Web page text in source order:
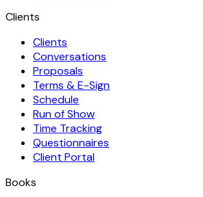
Clients
Clients
Conversations
Proposals
Terms & E-Sign
Schedule
Run of Show
Time Tracking
Questionnaires
Client Portal
Books